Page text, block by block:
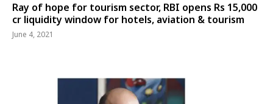
Ray of hope for tourism sector, RBI opens Rs 15,000
cr liquidity window for hotels, aviation & tourism
June 4, 2021